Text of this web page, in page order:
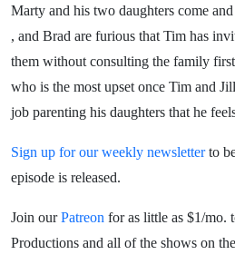
Marty and his two daughters come
, and Brad are furious that Tim has
them without consulting the family
who is the most upset once Tim and
job parenting his daughters that he
Sign up for our weekly newsletterto
episode is released.
Join ourPatreon for as little as $1/mo.
Productions and all of the shows on